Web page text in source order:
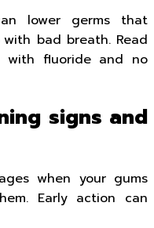
lower germs that
bad breath. Read
with fluoride and no
signs and
when your gums
Early action can